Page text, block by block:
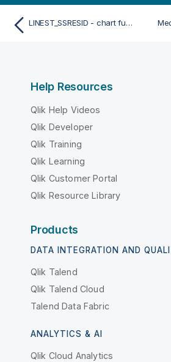
LINEST_SSRESID - chart function
Help Resources
Qlik Help Videos
Qlik Developer
Qlik Training
Qlik Learning
Qlik Customer Portal
Qlik Resource Library
Products
DATA INTEGRATION AND
Qlik Talend
Qlik Talend Cloud
Talend Data Fabric
ANALYTICS & AI
Qlik Cloud Analytics